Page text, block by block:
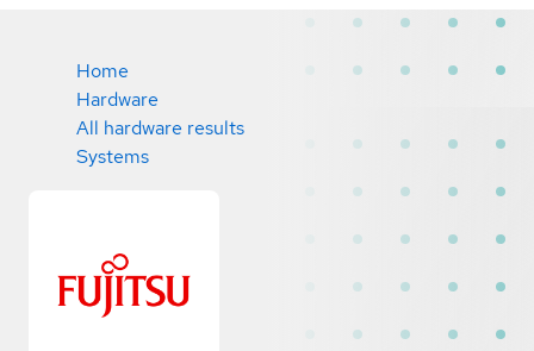
Home
Hardware
All hardware results
Systems